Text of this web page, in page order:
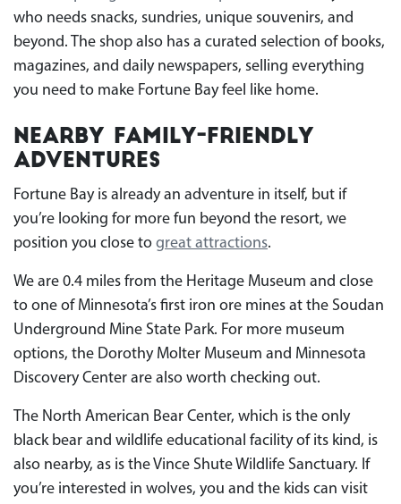
who needs snacks, sundries, unique souvenirs, and
beyond. The shop also has a curated selection of books,
magazines, and daily newspapers, selling everything
you need to make Fortune Bay feel like home.
Nearby Family-Friendly
Adventures
Fortune Bay is already an adventure in itself, but if
you’re looking for more fun beyond the resort, we
position you close to great attractions.
We are 0.4 miles from the Heritage Museum and close
to one of Minnesota’s first iron ore mines at the Soudan
Underground Mine State Park. For more museum
options, the Dorothy Molter Museum and Minnesota
Discovery Center are also worth checking out.
The North American Bear Center, which is the only
black bear and wildlife educational facility of its kind, is
also nearby, as is the Vince Shute Wildlife Sanctuary. If
you’re interested in wolves, you and the kids can visit